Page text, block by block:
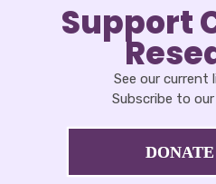
Support
See our current
Subscribe to our